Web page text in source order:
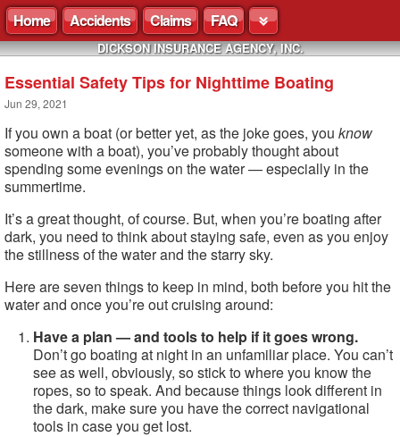
Home Accidents Claims FAQ
DICKSON INSURANCE AGENCY, INC.
Essential Safety Tips for Nighttime Boating
Jun 29, 2021
If you own a boat (or better yet, as the joke goes, you know
someone with a boat), you’ve probably thought about
spending some evenings on the water — especially in the
summertime.
It’s a great thought, of course. But, when you’re boating after
dark, you need to think about staying safe, even as you enjoy
the stillness of the water and the starry sky.
Here are seven things to keep in mind, both before you hit the
water and once you’re out cruising around:
Have a plan — and tools to help if it goes wrong.
Don’t go boating at night in an unfamiliar place. You can’t
see as well, obviously, so stick to where you know the
ropes, so to speak. And because things look different in
the dark, make sure you have the correct navigational
tools in case you get lost.